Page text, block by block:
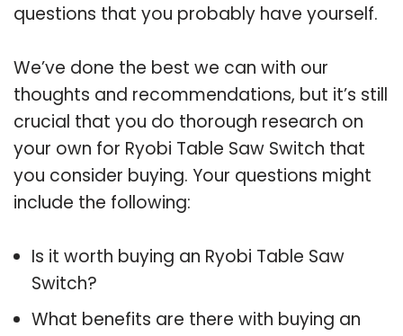
questions that you probably have yourself.
We’ve done the best we can with our
thoughts and recommendations, but it’s still
crucial that you do thorough research on
your own for Ryobi Table Saw Switch that
you consider buying. Your questions might
include the following:
Is it worth buying an Ryobi Table Saw
Switch?
What benefits are there with buying an